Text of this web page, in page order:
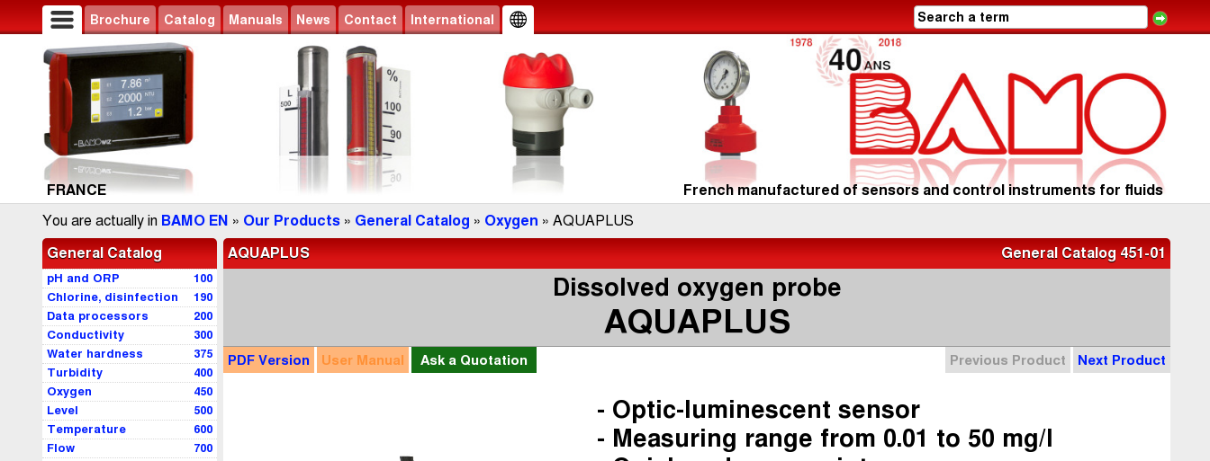
Brochure Catalog Manuals News Contact International
FRANCE
French manufactured of sensors and control instruments for fluids
You are actually in BAMO EN » Our Products » General Catalog » Oxygen » AQUAPLUS
General Catalog
100
pH and ORP
190
Chlorine, disinfection
200
Data processors
300
Conductivity
375
Water hardness
400
Turbidity
450
Oxygen
500
Level
600
Temperature
700
Flow
General Catalog 451-01
AQUAPLUS
Dissolved oxygen probe
AQUAPLUS
Previous Product Next Product
PDF Version User Manual Ask a Quotation
- Optic-luminescent sensor
- Measuring range from 0.01 to 50 mg/l